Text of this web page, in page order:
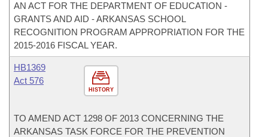
AN ACT FOR THE DEPARTMENT OF EDUCATION -
GRANTS AND AID - ARKANSAS SCHOOL
RECOGNITION PROGRAM APPROPRIATION FOR THE
2015-2016 FISCAL YEAR.
HISTORY
HB1369
Act 576
TO AMEND ACT 1298 OF 2013 CONCERNING THE
ARKANSAS TASK FORCE FOR THE PREVENTION